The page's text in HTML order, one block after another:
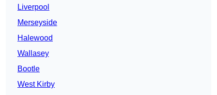
Liverpool
Merseyside
Halewood
Wallasey
Bootle
West Kirby